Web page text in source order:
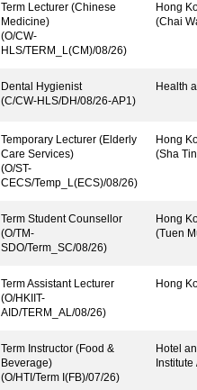
Term Lecturer (Chinese
Medicine)
(O/CW-
HLS/TERM_L(CM)/08/26)
Hong
(Chai
Dental Hygienist
(C/CW-HLS/DH/08/26-AP1)
Health
Temporary Lecturer (Elderly
Care Services)
(O/ST-
CECS/Temp_L(ECS)/08/26)
Hong
(Sha
Term Student Counsellor
(O/TM-
SDO/Term_SC/08/26)
Hong
(Tuen
Term Assistant Lecturer
(O/HKIIT-
AID/TERM_AL/08/26)
Hong
Term Instructor (Food &
Beverage)
(O/HTI/Term I(FB)/07/26)
Hotel